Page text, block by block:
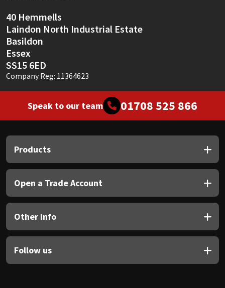
40 Hemmells
Laindon North Industrial Estate
Basildon
Essex
SS15 6ED
Company Reg: 11364623
Speak to our team 01708 525 866
Products
Open a Trade Account
Other Info
Follow us
Thompsons